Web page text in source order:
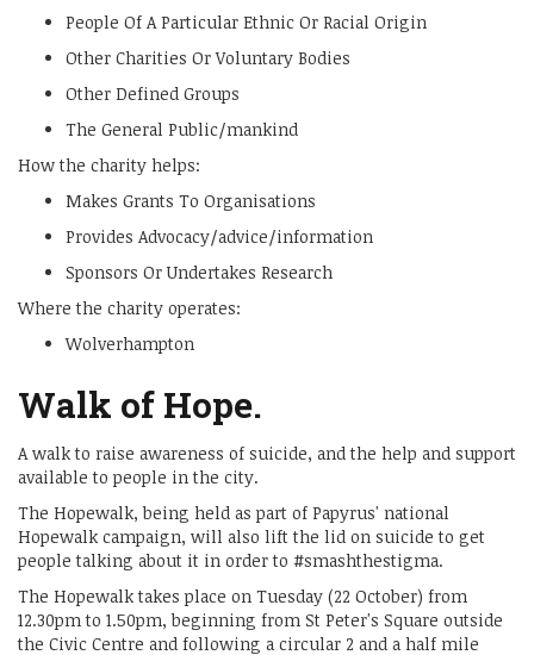
People Of A Particular Ethnic Or Racial Origin
Other Charities Or Voluntary Bodies
Other Defined Groups
The General Public/mankind
How the charity helps:
Makes Grants To Organisations
Provides Advocacy/advice/information
Sponsors Or Undertakes Research
Where the charity operates:
Wolverhampton
Walk of Hope.
A walk to raise awareness of suicide, and the help and support
available to people in the city.
The Hopewalk, being held as part of Papyrus' national
Hopewalk campaign, will also lift the lid on suicide to get
people talking about it in order to #smashthestigma.
The Hopewalk takes place on Tuesday (22 October) from
12.30pm to 1.50pm, beginning from St Peter's Square outside
the Civic Centre and following a circular 2 and a half mile